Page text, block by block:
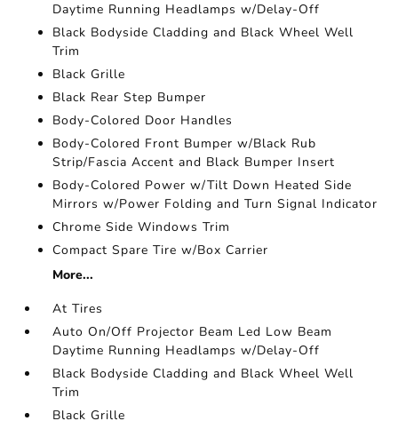
Daytime Running Headlamps w/Delay-Off
Black Bodyside Cladding and Black Wheel Well
Trim
Black Grille
Black Rear Step Bumper
Body-Colored Door Handles
Body-Colored Front Bumper w/Black Rub
Strip/Fascia Accent and Black Bumper Insert
Body-Colored Power w/Tilt Down Heated Side
Mirrors w/Power Folding and Turn Signal Indicator
Chrome Side Windows Trim
Compact Spare Tire w/Box Carrier
More...
At Tires
Auto On/Off Projector Beam Led Low Beam
Daytime Running Headlamps w/Delay-Off
Black Bodyside Cladding and Black Wheel Well
Trim
Black Grille